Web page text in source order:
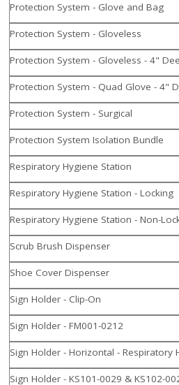
Protection System - Glove and Bag
Protection System - Gloveless
Protection System - Gloveless - 4"
Protection System - Quad Glove - 4"
Protection System - Surgical
Protection System Isolation Bundle
Respiratory Hygiene Station
Respiratory Hygiene Station - Locking
Respiratory Hygiene Station - Non-
Scrub Brush Dispenser
Shoe Cover Dispenser
Sign Holder - Clip-On
Sign Holder - FM001-0212
Sign Holder - Horizontal - Respiratory
Sign Holder - KS101-0029 & KS102-